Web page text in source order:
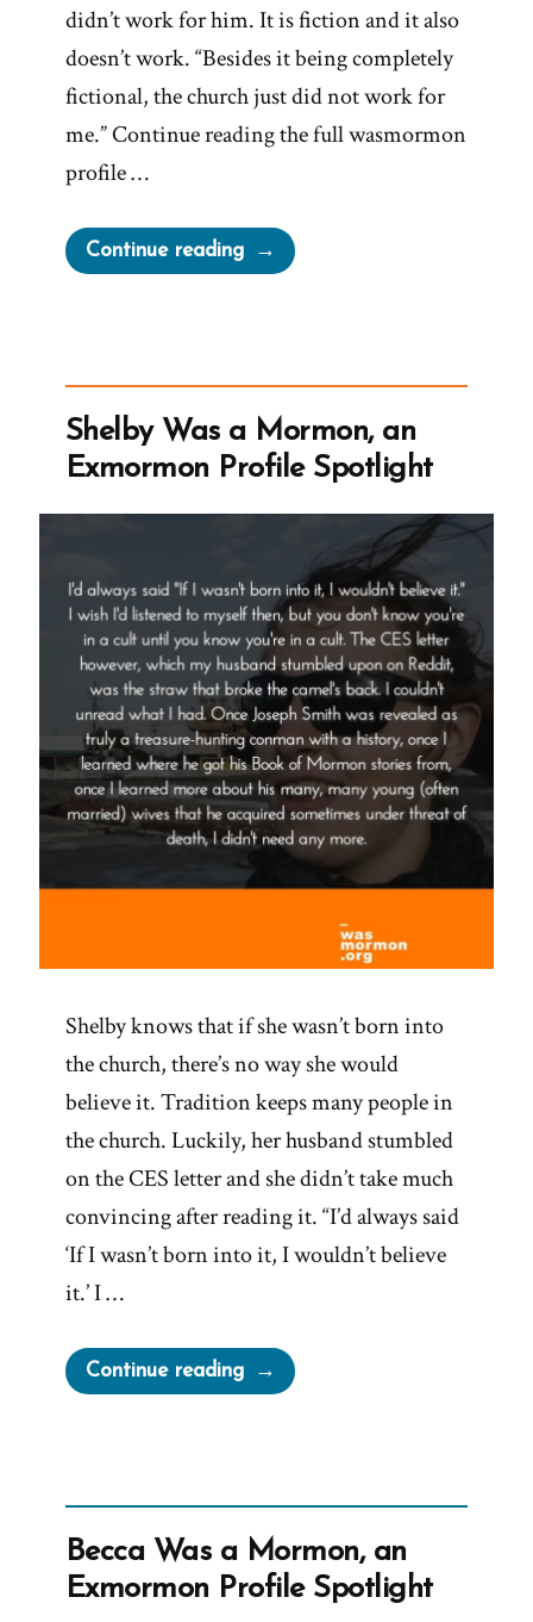
didn’t work for him. It is fiction and it also
doesn’t work. “Besides it being completely
fictional, the church just did not work for
me.” Continue reading the full wasmormon
profile …
Continue reading“Nate
Was
Exmormon
Profile
Spotlight”
Shelby Was a Mormon, an
Exmormon Profile Spotlight
Shelby knows that if she wasn’t born into
the church, there’s no way she would
believe it. Tradition keeps many people in
the church. Luckily, her husband stumbled
on the CES letter and she didn’t take much
convincing after reading it. “I’d always said
‘If I wasn’t born into it, I wouldn’t believe
it.’ I …
Continue reading“Shelby
Was
Exmormon
Profile
Spotlight”
Becca Was a Mormon, an
Exmormon Profile Spotlight